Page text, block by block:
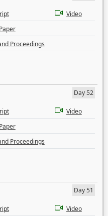
Video
Proceedings
Day 52
Video
Proceedings
Day 51
Video